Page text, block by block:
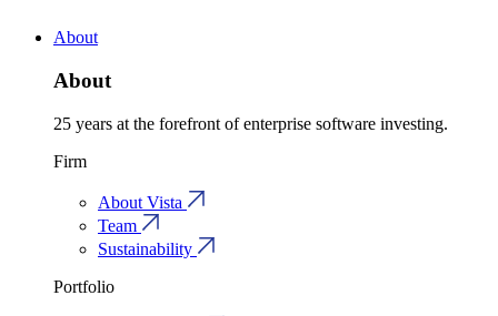
About
About
25 years at the forefront of enterprise software investing.
Firm
About Vista
Team
Sustainability
Portfolio